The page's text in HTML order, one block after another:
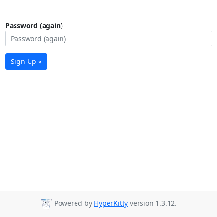
Password (again)
Sign Up »
Powered by HyperKitty version 1.3.12.